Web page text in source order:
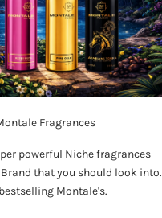
Fragrances
powerful Niche fragrances
that you should look into.
Montale's.